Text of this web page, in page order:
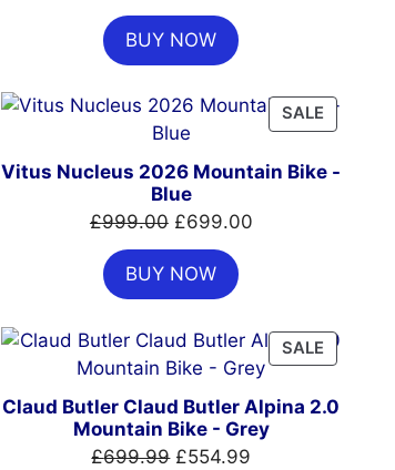
price
was:
£7,399.00.
BUY NOW
SALE
ON
Vitus Nucleus 2026 Mountain Bike -
Blue
£999.00 Original
price
was:
£999.00.
£699.00Current
BUY NOW
SALE
ON
SALE
Claud Butler Claud Butler Alpina 2.0
Mountain Bike - Grey
£699.99 Original
£554.99